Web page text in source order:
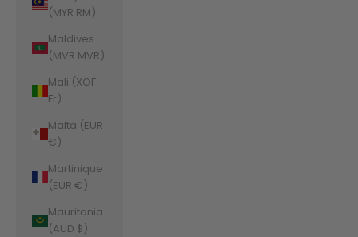
(MYR RM)
Maldives
(MVR MVR)
Mali (XOF
Fr)
Malta (EUR
€)
Martinique
(EUR €)
Mauritania
(AUD $)